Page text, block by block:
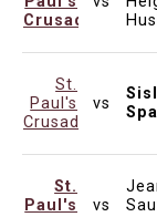
Crusaders
St.
Paul's
Crusaders
vs
St.
Paul's
vs